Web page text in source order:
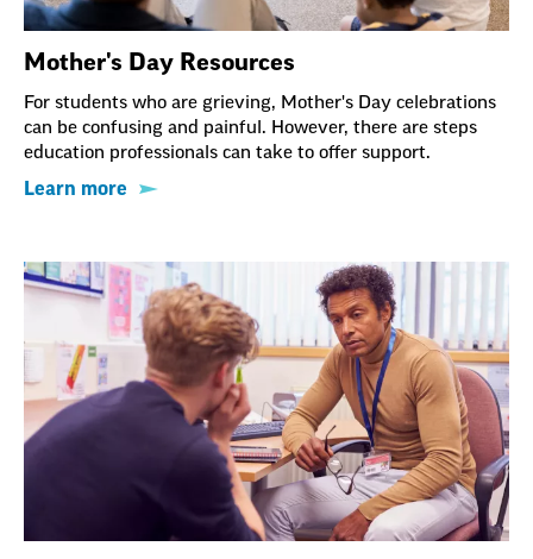
Mother's Day Resources
For students who are grieving, Mother's Day celebrations
can be confusing and painful. However, there are steps
education professionals can take to offer support.
Learn more